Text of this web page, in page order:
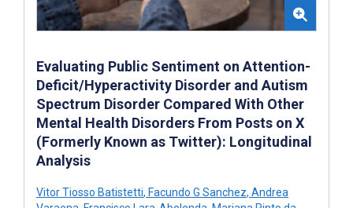
Evaluating Public Sentiment on Attention-
Deficit/Hyperactivity Disorder and Autism
Spectrum Disorder Compared With Other
Mental Health Disorders From Posts on X
(Formerly Known as Twitter): Longitudinal
Analysis
Vitor Tiosso Batistetti, Facundo G Sanchez, Andrea